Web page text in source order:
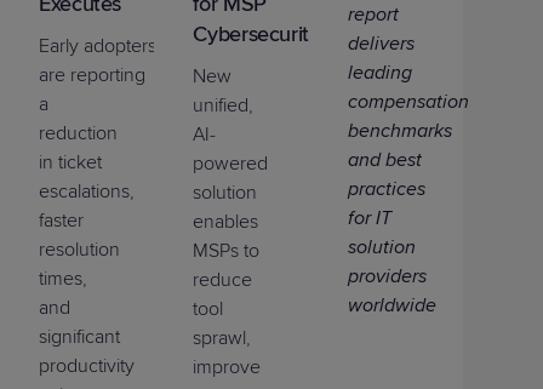
Early adopters
are reporting
a
reduction
in ticket
escalations,
faster
resolution
times,
and
significant
productivity
Cybersecurity
New
unified,
AI-
powered
solution
enables
MSPs to
reduce
tool
sprawl,
improve
report
delivers
leading
compensation
benchmarks
and best
practices
for IT
solution
providers
worldwide